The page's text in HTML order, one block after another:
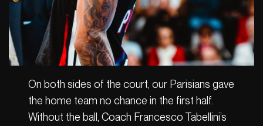
On both sides of the court, our Parisians gave
the home team no chance in the first half.
Without the ball, Coach Francesco Tabellini’s